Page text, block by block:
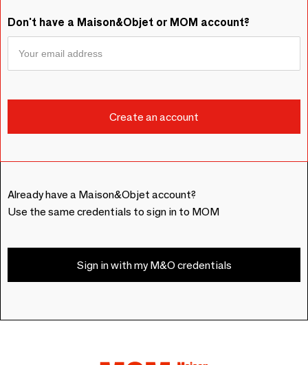
Don't have a Maison&Objet or MOM account?
Already have a Maison&Objet account?
Use the same credentials to sign in to MOM
Sign in with my M&O credentials